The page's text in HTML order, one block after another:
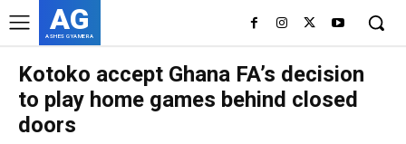
AG
ASHES GYAMERA
Kotoko accept Ghana FA’s decision
to play home games behind closed
doors